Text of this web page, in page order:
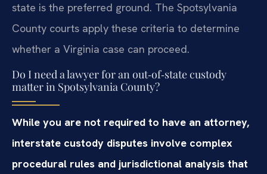
state is the preferred ground. The Spotsylvania
County courts apply these criteria to determine
whether a Virginia case can proceed.
Do I need a lawyer for an out‑of‑state custody
matter in Spotsylvania County?
While you are not required to have an attorney,
interstate custody disputes involve complex
procedural rules and jurisdictional analysis that